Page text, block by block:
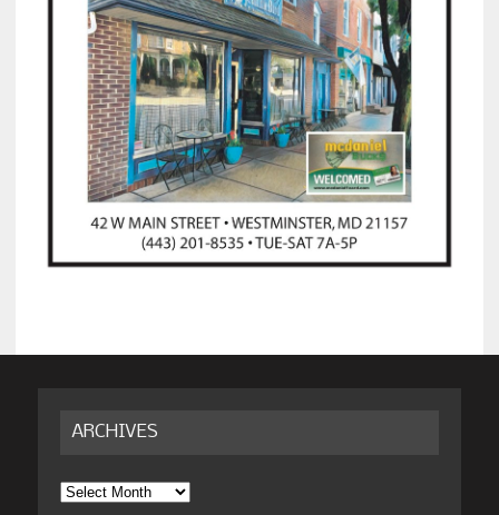
ARCHIVES
Archives